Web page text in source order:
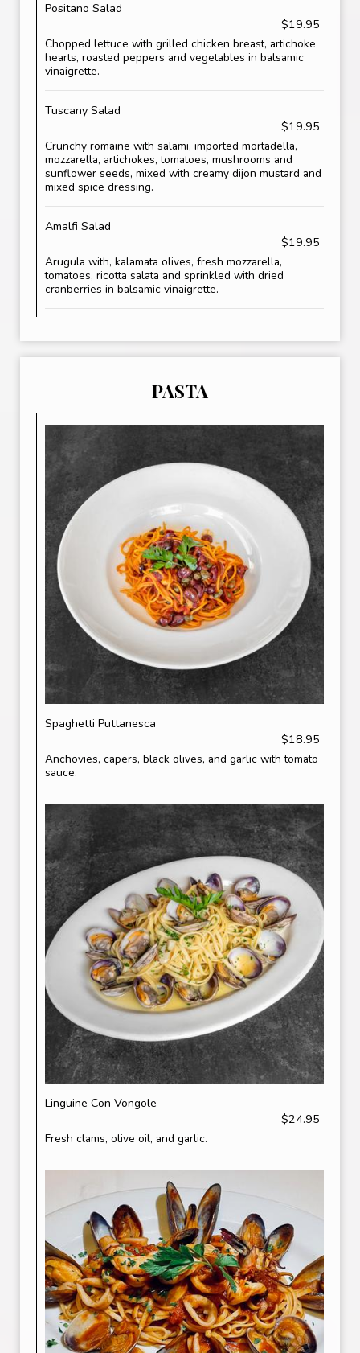
Positano Salad
$19.95
Chopped lettuce with grilled chicken breast, artichoke
hearts, roasted peppers and vegetables in balsamic
vinaigrette.
Tuscany Salad
$19.95
Crunchy romaine with salami, imported mortadella,
mozzarella, artichokes, tomatoes, mushrooms and
sunflower seeds, mixed with creamy dijon mustard and
mixed spice dressing.
Amalfi Salad
$19.95
Arugula with, kalamata olives, fresh mozzarella,
tomatoes, ricotta salata and sprinkled with dried
cranberries in balsamic vinaigrette.
PASTA
Spaghetti Puttanesca
$18.95
Anchovies, capers, black olives, and garlic with tomato
sauce.
Linguine Con Vongole
$24.95
Fresh clams, olive oil, and garlic.